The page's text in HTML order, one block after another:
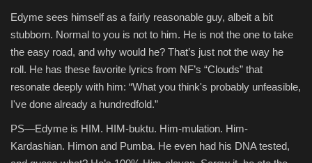
Edyme sees himself as a fairly reasonable guy, albeit a bit
stubborn. Normal to you is not to him. He is not the one to take
the easy road, and why would he? That’s just not the way he
roll. He has these favorite lyrics from NF’s “Clouds” that
resonate deeply with him: “What you think's probably unfeasible,
I've done already a hundredfold.”
PS—Edyme is HIM. HIM-buktu. Him-mulation. Him-
Kardashian. Himon and Pumba. He even had his DNA tested,